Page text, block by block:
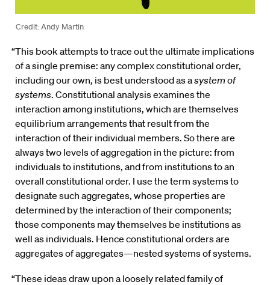
Credit: Andy Martin
“This book attempts to trace out the ultimate implications
of a single premise: any complex constitutional order,
including our own, is best understood as asystem of
systems. Constitutional analysis examines the
interaction among institutions, which are themselves
equilibrium arrangements that result from the
interaction of their individual members. So there are
always two levels of aggregation in the picture: from
individuals to institutions, and from institutions to an
overall constitutional order. I use the term systems to
designate such aggregates, whose properties are
determined by the interaction of their components;
those components may themselves be institutions as
well as individuals. Hence constitutional orders are
aggregates of aggregates—nested systems of systems.
“These ideas draw upon a loosely related family of